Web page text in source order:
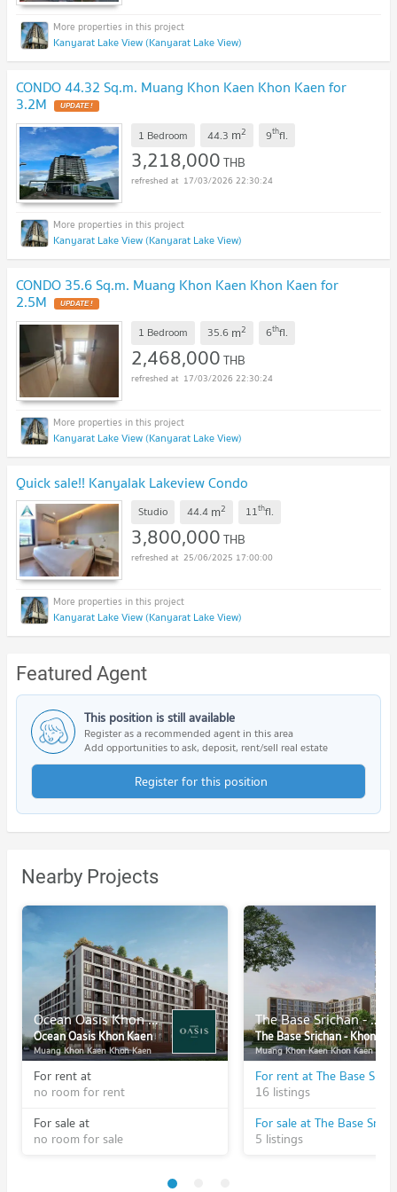
Kanyarat Lake View (Kanyarat Lake View)
CONDO 44.32 Sq.m. Muang Khon Kaen Khon Kaen for
3.2M
1 Bedroom 44.3 m2 9thfl.
3,218,000THB
17/03/2026 22:30:24
Kanyarat Lake View (Kanyarat Lake View)
CONDO 35.6 Sq.m. Muang Khon Kaen Khon Kaen for
2.5M
1 Bedroom 35.6 m2 6thfl.
2,468,000THB
17/03/2026 22:30:24
Kanyarat Lake View (Kanyarat Lake View)
Quick sale!! Kanyalak Lakeview Condo
Studio 44.4 m2 11thfl.
3,800,000THB
25/06/2025 17:00:00
Kanyarat Lake View (Kanyarat Lake View)
Featured Agent
This position is still available
Register as a recommended agent in this area
Add opportunities to ask, deposit, rent/sell real estate
Register for this position
Nearby Projects
Ocean Oasis Khon Kaen
Ocean Oasis Khon Kaen
Muang Khon Kaen Khon Kaen
For rent at
no room for rent
For sale at
no room for sale
The Base Srichan - Khonkaen
The Base Srichan - Khonkaen
Muang Khon Kaen Khon Kaen
16 listings
5 listings